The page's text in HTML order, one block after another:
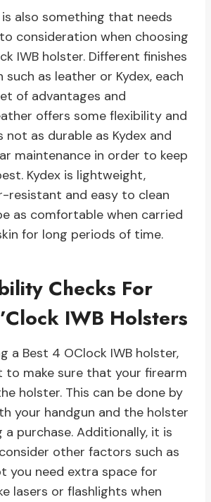
also something that needs
consideration when choosing
IWB holster. Different finishes
such as leather or Kydex, each
of advantages and
offers some flexibility and
as durable as Kydex and
maintenance in order to keep
Kydex is lightweight,
resistant and easy to clean
as comfortable when carried
for long periods of time.
Checks For
IWB Holsters
a Best 4 OClock IWB holster,
make sure that your firearm
holster. This can be done by
your handgun and the holster
a purchase. Additionally, it is
other factors such as
you need extra space for
lasers or flashlights when